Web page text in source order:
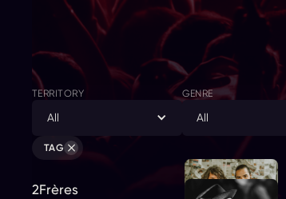
TERRITORY
All
GENRE
All
TAG
2Frères